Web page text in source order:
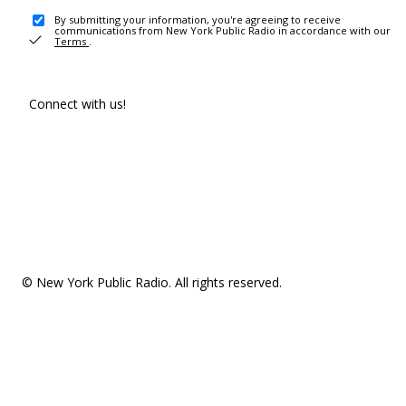
By submitting your information, you're agreeing to receive
communications from New York Public Radio in accordance with our
Terms .
Connect with us!
© New York Public Radio. All rights reserved.